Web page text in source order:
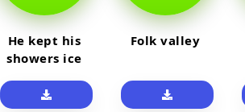
He kept his
showers ice
Folk valley